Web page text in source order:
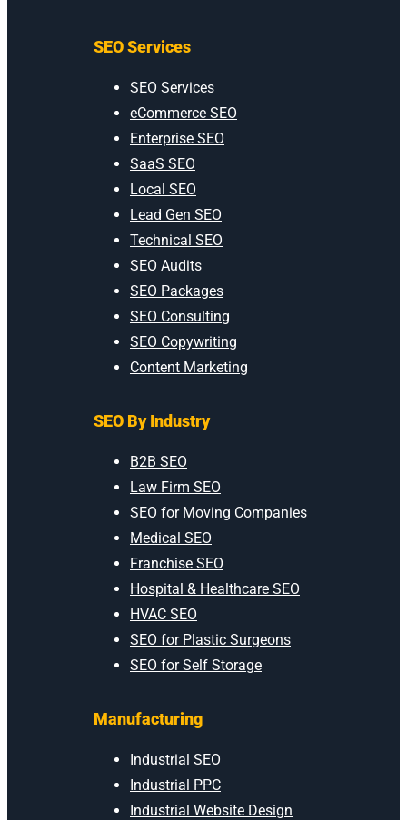
SEO Services
SEO Services
eCommerce SEO
Enterprise SEO
SaaS SEO
Local SEO
Lead Gen SEO
Technical SEO
SEO Audits
SEO Packages
SEO Consulting
SEO Copywriting
Content Marketing
SEO By Industry
B2B SEO
Law Firm SEO
SEO for Moving Companies
Medical SEO
Franchise SEO
Hospital & Healthcare SEO
HVAC SEO
SEO for Plastic Surgeons
SEO for Self Storage
Manufacturing
Industrial SEO
Industrial PPC
Industrial Website Design